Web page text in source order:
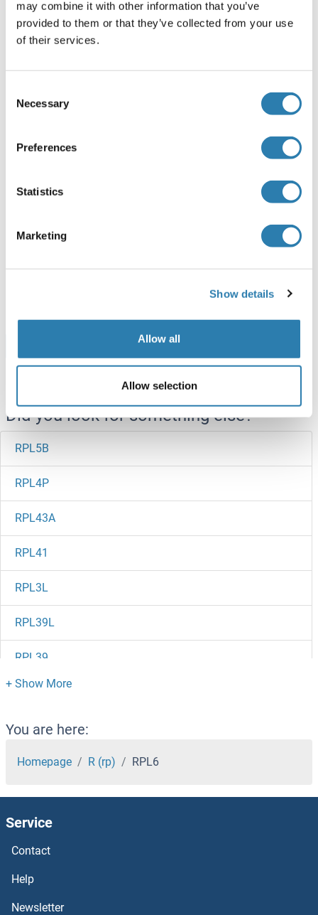
may combine it with other information that you’ve
provided to them or that they’ve collected from your use
of their services.
Selection
Necessary
Preferences
Statistics
Marketing
Show details
Allow all
Allow selection
RPL6 Protein (AA 1-288) (GST tag)
Human
Human
Escherichia coli (E. coli)
100 μg
ABIN1664774
Datasheet
Browse all RPL6 Proteins
Did you look for something else?
RPL5B
RPL4P
RPL43A
RPL41
RPL3L
RPL39L
RPL39
RPL38
RPL37B
RPL37A
RPL37
RPL36L
RPL36AL
You are here:
Homepage R (rp) RPL6
Service
Contact
Help
Newsletter